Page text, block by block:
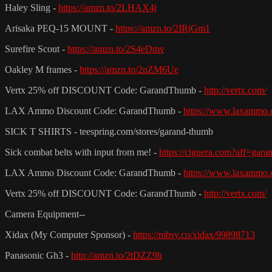
Haley Sling - https://amzn.to/2LHAX4j
Arisaka PEQ-15 MOUNT - https://amzn.to/2IRjGm1
Surefire Scout - https://amzn.to/2S4eDmv
Oakley M frames - https://amzn.to/2nZM6Ue
Vertx 25% off DISCOUNT Code: GarandThumb - http://vertx.com/
LAX Ammo Discount Code: GarandThumb - https://
SICK T SHIRTS - teespring.com/stores/garand-thumb
Sick combat belts with input from me! - https://
LAX Ammo Discount Code: GarandThumb - https://
Vertx 25% off DISCOUNT Code: GarandThumb - http://vertx.com/
Camera Equipment--
Xidax (My Computer Sponsor) - https://mbsy.co/xidax/99898713
Panasonic Gh3 - http://amzn.to/2tDZZ9h